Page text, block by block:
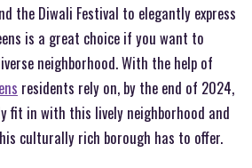
the Diwali Festival to elegantly express
is a great choice if you want to
neighborhood. With the help of
residents rely on, by the end of 2024,
fit in with this lively neighborhood and
culturally rich borough has to offer.